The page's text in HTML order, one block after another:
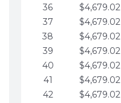
36
$4,679.02
37
$4,679.02
38
$4,679.02
39
$4,679.02
40
$4,679.02
41
$4,679.02
42
$4,679.02